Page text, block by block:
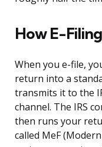
How E-
When you e-file,
return into a
transmits it to the
channel. The IRS
then runs your
called MeF